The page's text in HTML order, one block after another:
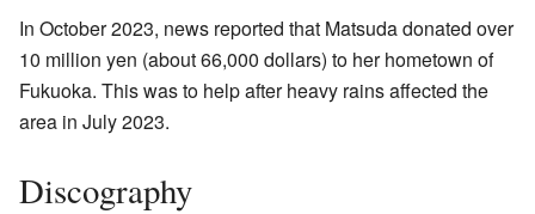
In October 2023, news reported that Matsuda donated over
10 million yen (about 66,000 dollars) to her hometown of
Fukuoka. This was to help after heavy rains affected the
area in July 2023.
Discography